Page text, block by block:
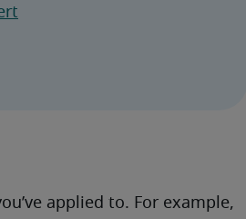
applied to. For example,